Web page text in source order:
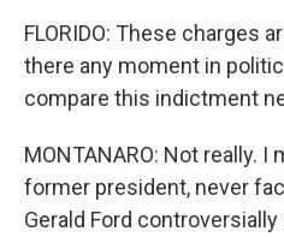
FLORIDO: These charges
there any moment in
compare this indictment
MONTANARO: Not really. I
former president, never
Gerald Ford